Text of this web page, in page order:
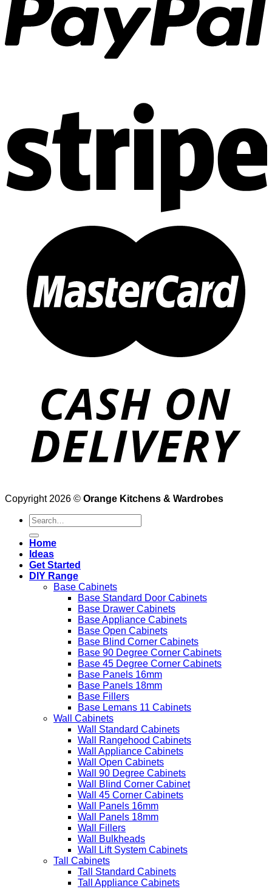
Copyright 2026 © Orange Kitchens & Wardrobes
Search
for:
Home
Ideas
Get Started
DIY Range
Base Cabinets
Base Standard Door Cabinets
Base Drawer Cabinets
Base Appliance Cabinets
Base Open Cabinets
Base Blind Corner Cabinets
Base 90 Degree Corner Cabinets
Base 45 Degree Corner Cabinets
Base Panels 16mm
Base Panels 18mm
Base Fillers
Base Lemans 11 Cabinets
Wall Cabinets
Wall Standard Cabinets
Wall Rangehood Cabinets
Wall Appliance Cabinets
Wall Open Cabinets
Wall 90 Degree Cabinets
Wall Blind Corner Cabinet
Wall 45 Corner Cabinets
Wall Panels 16mm
Wall Panels 18mm
Wall Fillers
Wall Bulkheads
Wall Lift System Cabinets
Tall Cabinets
Tall Standard Cabinets
Tall Appliance Cabinets